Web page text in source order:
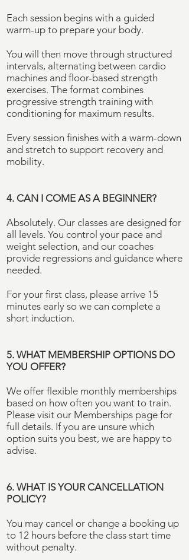
Each session begins with a guided
warm-up to prepare your body.
You will then move through structured
intervals, alternating between cardio
machines and floor-based strength
exercises. The format combines
progressive strength training with
conditioning for maximum results.
Every session finishes with a warm-down
and stretch to support recovery and
mobility.
4. CAN I COME AS A BEGINNER?
Absolutely. Our classes are designed for
all levels. You control your pace and
weight selection, and our coaches
provide regressions and guidance where
needed.
For your first class, please arrive 15
minutes early so we can complete a
short induction.
5. WHAT MEMBERSHIP OPTIONS DO
YOU OFFER?
We offer flexible monthly memberships
based on how often you want to train.
Please visit our Memberships page for
full details. If you are unsure which
option suits you best, we are happy to
advise.
6. WHAT IS YOUR CANCELLATION
POLICY?
You may cancel or change a booking up
to 12 hours before the class start time
without penalty.